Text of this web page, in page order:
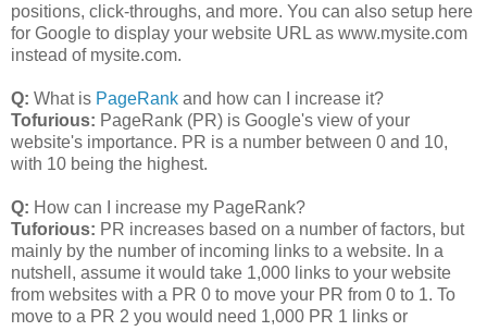
positions, click-throughs, and more. You can also setup here
for Google to display your website URL as www.mysite.com
instead of mysite.com.
Q: What is PageRank and how can I increase it?
Tofurious: PageRank (PR) is Google's view of your
website's importance. PR is a number between 0 and 10,
with 10 being the highest.
Q: How can I increase my PageRank?
Tuforious: PR increases based on a number of factors, but
mainly by the number of incoming links to a website. In a
nutshell, assume it would take 1,000 links to your website
from websites with a PR 0 to move your PR from 0 to 1. To
move to a PR 2 you would need 1,000 PR 1 links or